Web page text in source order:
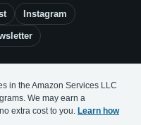
Instagram
in the Amazon Services LLC
We may earn a
extra cost to you. Learn how